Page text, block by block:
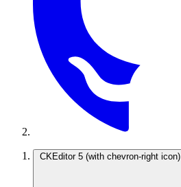
CKEditor 5 (with chevron-right icon)